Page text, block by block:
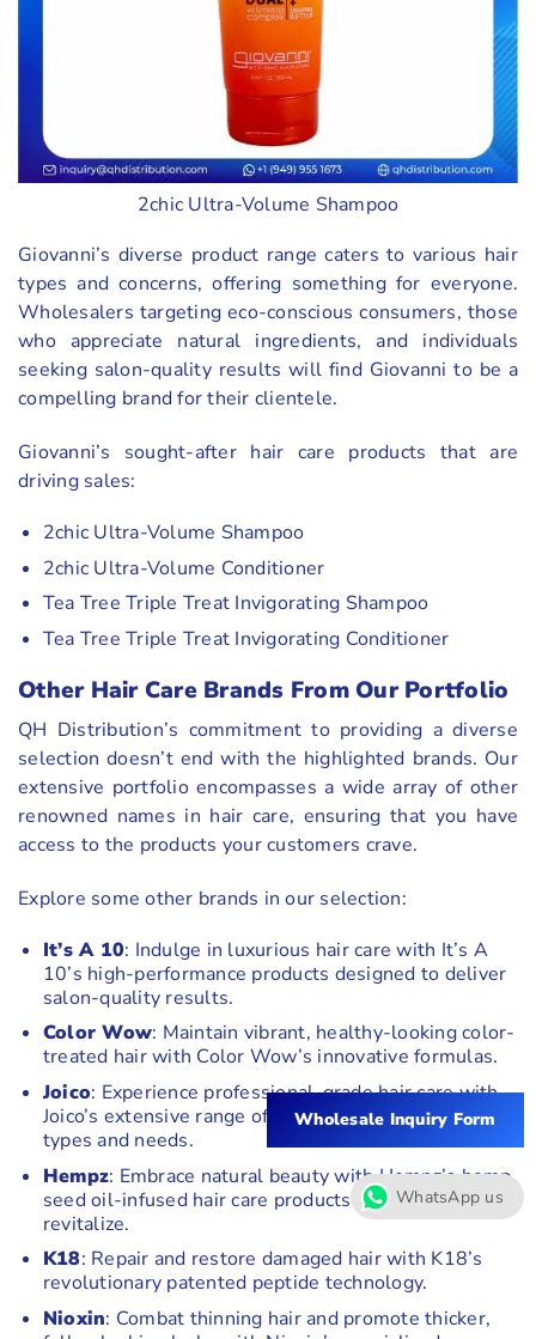
Wholesale Inquiry Form
2chic Ultra-Volume Shampoo
Giovanni’s diverse product range caters to various hair
types and concerns, offering something for everyone.
Wholesalers targeting eco-conscious consumers, those
who appreciate natural ingredients, and individuals
seeking salon-quality results will find Giovanni to be a
compelling brand for their clientele.
Giovanni’s sought-after hair care products that are
driving sales:
2chic Ultra-Volume Shampoo
2chic Ultra-Volume Conditioner
Tea Tree Triple Treat Invigorating Shampoo
Tea Tree Triple Treat Invigorating Conditioner
Other Hair Care Brands From Our Portfolio
QH Distribution’s commitment to providing a diverse
selection doesn’t end with the highlighted brands. Our
extensive portfolio encompasses a wide array of other
renowned names in hair care, ensuring that you have
access to the products your customers crave.
Explore some other brands in our selection:
It’s A 10: Indulge in luxurious hair care with It’s A
10’s high-performance products designed to deliver
salon-quality results.
Color Wow: Maintain vibrant, healthy-looking color-
treated hair with Color Wow’s innovative formulas.
Joico: Experience professional-grade hair care with
Joico’s extensive range of products catering to all hair
types and needs.
Hempz: Embrace natural beauty with Hempz’s hemp
seed oil-infused hair care products that nourish and
revitalize.
K18: Repair and restore damaged hair with K18’s
revolutionary patented peptide technology.
Nioxin: Combat thinning hair and promote thicker,
WhatsApp us